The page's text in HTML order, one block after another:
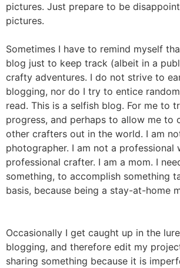
pictures. Just prepare to be
pictures.
Sometimes I have to remind myself
blog just to keep track (albeit in a
crafty adventures. I do not strive to
blogging, nor do I try to entice
read. This is a selfish blog. For me to
progress, and perhaps to allow me to
other crafters out in the world. I am
photographer. I am not a professional
professional crafter. I am a mom. I
something, to accomplish something
basis, because being a stay-at-home
Occasionally I get caught up in the
blogging, and therefore edit my
sharing something because it is